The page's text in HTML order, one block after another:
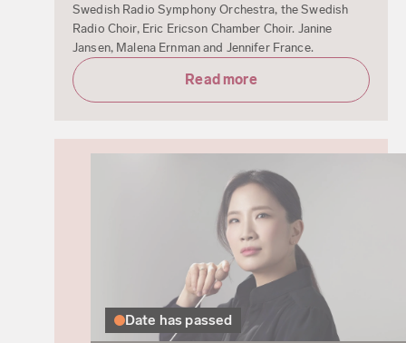
Swedish Radio Symphony Orchestra, the Swedish
Radio Choir, Eric Ericson Chamber Choir. Janine
Jansen, Malena Ernman and Jennifer France.
Read more
Date has passed